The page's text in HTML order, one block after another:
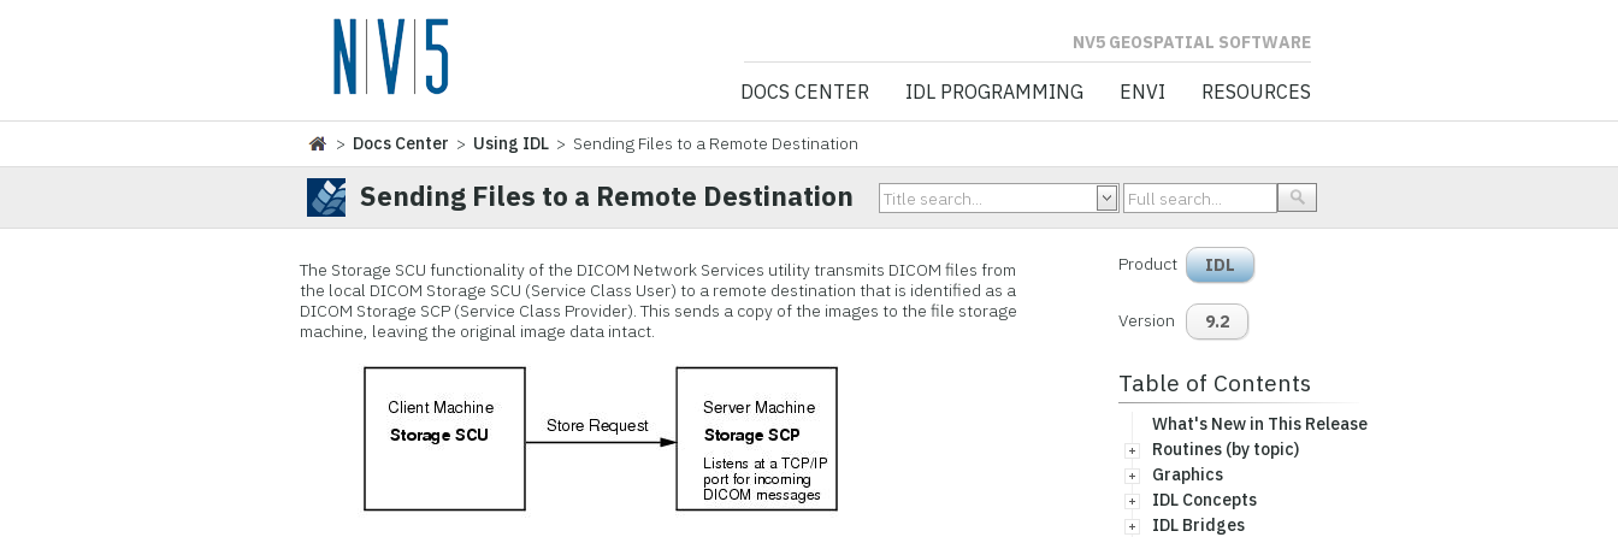
NV5 GEOSPATIAL SOFTWARE
DOCS CENTER IDL PROGRAMMING ENVI RESOURCES
> Docs Center > Using IDL > Sending Files to a Remote Destination
Sending Files to a Remote Destination
The Storage SCU functionality of the DICOM Network Services utility transmits DICOM files from
the local DICOM Storage SCU (Service Class User) to a remote destination that is identified as a
DICOM Storage SCP (Service Class Provider). This sends a copy of the images to the file storage
machine, leaving the original image data intact.
Product IDL
Version 9.2
Table of Contents
What's New in This Release
Routines (by topic)
Graphics
IDL Concepts
IDL Bridges